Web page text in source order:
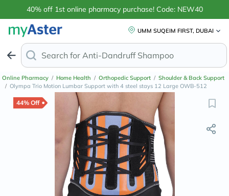
40% off 1st online pharmacy purchase! Code: NEW40
UMM SUQEIM FIRST, DUBAI
Search for Anti-Dandruff
Online Pharmacy / Home Health / Orthopedic Support / Shoulder & Back Support
/ Olympa Trio Motion Lumbar Support with 4 steel stays 12 Large OWB-512
44% Off